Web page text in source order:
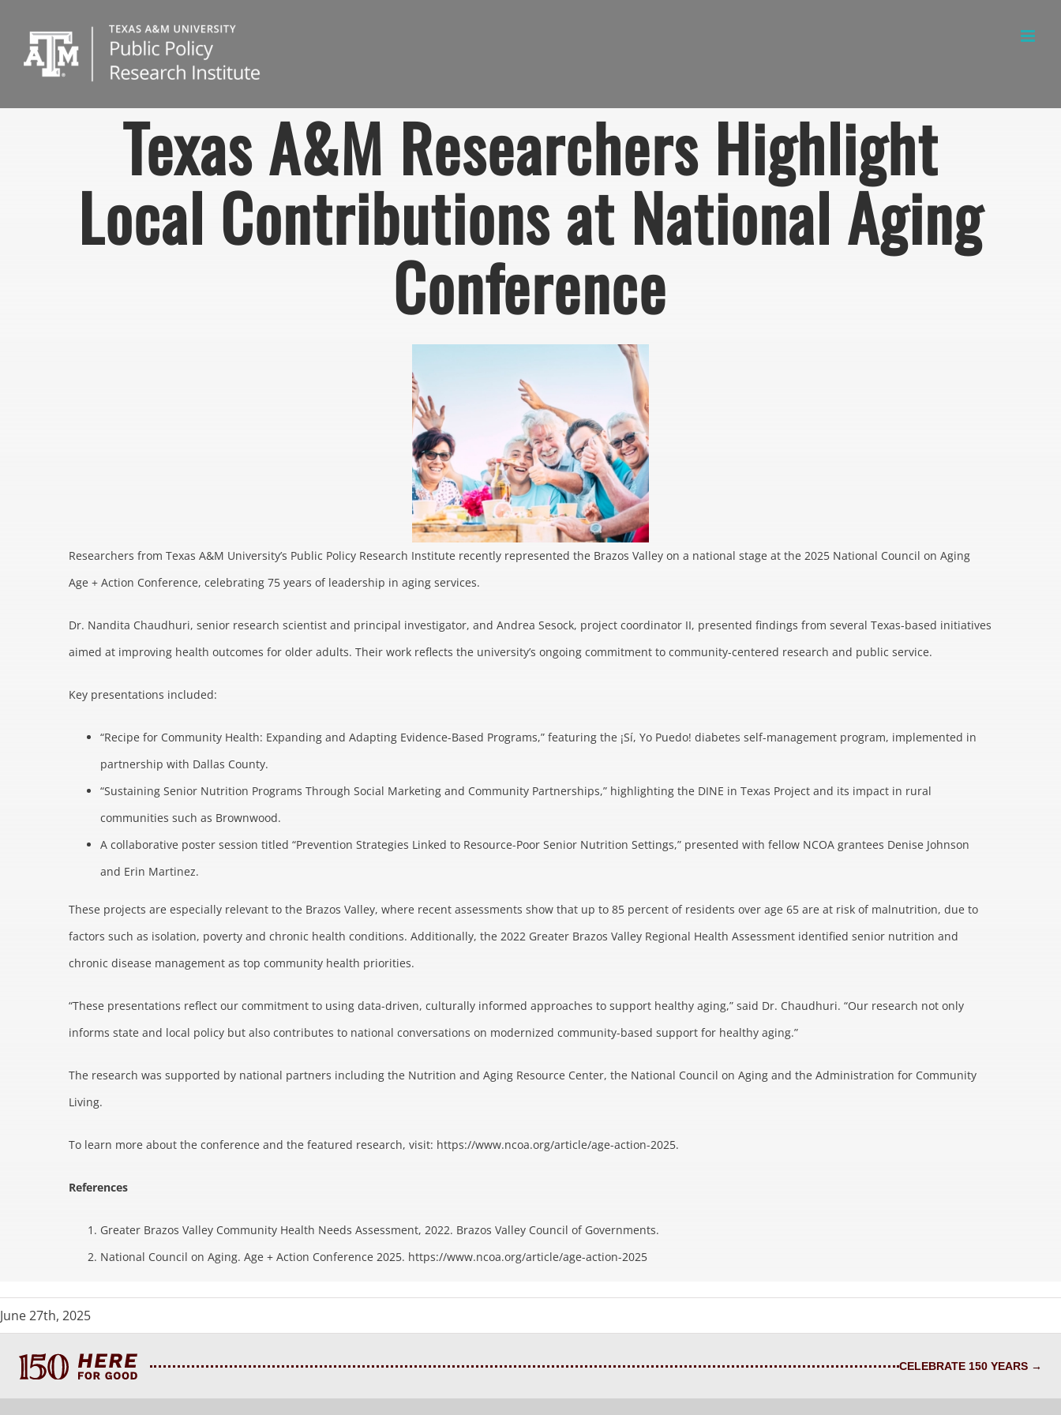
content
Texas A&M Researchers Highlight
Local Contributions at National Aging
Conference
Researchers from Texas A&M University’s Public Policy Research Institute recently represented the Brazos Valley on a national stage at the 2025 National Council on Aging
Age + Action Conference, celebrating 75 years of leadership in aging services.
Dr. Nandita Chaudhuri, senior research scientist and principal investigator, and Andrea Sesock, project coordinator II, presented findings from several Texas-based initiatives
aimed at improving health outcomes for older adults. Their work reflects the university’s ongoing commitment to community-centered research and public service.
Key presentations included:
“Recipe for Community Health: Expanding and Adapting Evidence-Based Programs,” featuring the ¡Sí, Yo Puedo! diabetes self-management program, implemented in
partnership with Dallas County.
“Sustaining Senior Nutrition Programs Through Social Marketing and Community Partnerships,” highlighting the DINE in Texas Project and its impact in rural
communities such as Brownwood.
A collaborative poster session titled “Prevention Strategies Linked to Resource-Poor Senior Nutrition Settings,” presented with fellow NCOA grantees Denise Johnson
and Erin Martinez.
These projects are especially relevant to the Brazos Valley, where recent assessments show that up to 85 percent of residents over age 65 are at risk of malnutrition, due to
factors such as isolation, poverty and chronic health conditions. Additionally, the 2022 Greater Brazos Valley Regional Health Assessment identified senior nutrition and
chronic disease management as top community health priorities.
“These presentations reflect our commitment to using data-driven, culturally informed approaches to support healthy aging,” said Dr. Chaudhuri. “Our research not only
informs state and local policy but also contributes to national conversations on modernized community-based support for healthy aging.”
The research was supported by national partners including the Nutrition and Aging Resource Center, the National Council on Aging and the Administration for Community
Living.
To learn more about the conference and the featured research, visit: https://www.ncoa.org/article/age-action-2025.
References
Greater Brazos Valley Community Health Needs Assessment, 2022. Brazos Valley Council of Governments.
National Council on Aging. Age + Action Conference 2025. https://www.ncoa.org/article/age-action-2025
June 27th, 2025
CELEBRATE 150 YEARS